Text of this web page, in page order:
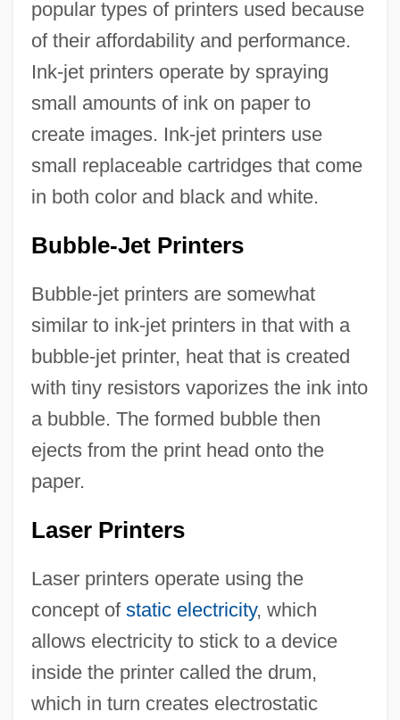
popular types of printers used because
of their affordability and performance.
Ink-jet printers operate by spraying
small amounts of ink on paper to
create images. Ink-jet printers use
small replaceable cartridges that come
in both color and black and white.
Bubble-Jet Printers
Bubble-jet printers are somewhat
similar to ink-jet printers in that with a
bubble-jet printer, heat that is created
with tiny resistors vaporizes the ink into
a bubble. The formed bubble then
ejects from the print head onto the
paper.
Laser Printers
Laser printers operate using the
concept of static electricity, which
allows electricity to stick to a device
inside the printer called the drum,
which in turn creates electrostatic